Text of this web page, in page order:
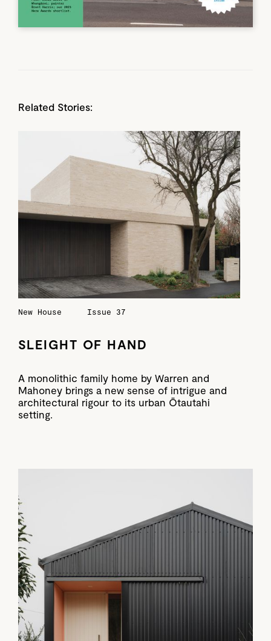
Related Stories:
New House Issue 37
SLEIGHT OF HAND
A monolithic family home by Warren and
Mahoney brings a new sense of intrigue and
architectural rigour to its urban Ōtautahi
setting.